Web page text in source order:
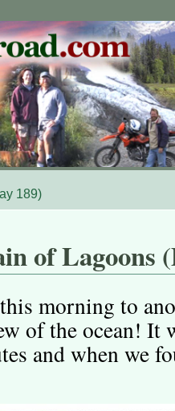
189)
of Lagoons
morning to
of the ocean! It
and when we